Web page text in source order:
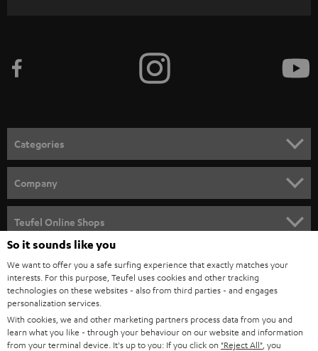
e
n
e
w
s
l
e
t
t
e
r
Categories
SPEAKER PACKAGES
SOUNDBARS
STEREO
SMART HOME
BLUETOOTH
Company
CAREER
PRESS
B2B
Teufel Online Shops
AUSTRIA
SWITZERLAND
So it sounds like you
We want to offer you a safe surfing experience that exactly matches your
interests. For this purpose, Teufel uses cookies and other tracking
technologies on these websites - also from third parties - and engages
personalization services.
With cookies, we and other marketing partners process data from you and
learn what you like - through your behaviour on our website and information
from your terminal device. It's up to you: If you click on "Reject All" , you